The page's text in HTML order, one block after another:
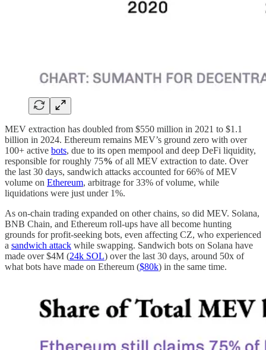
MEV extraction has doubled from $550 million in 2021 to $1.1
billion in 2024. Ethereum remains MEV’s ground zero with over
100+ active bots, due to its open mempool and deep DeFi liquidity,
responsible for roughly 75% of all MEV extraction to date. Over
the last 30 days, sandwich attacks accounted for 66% of MEV
volume on Ethereum, arbitrage for 33% of volume, while
liquidations were just under 1%.
As on-chain trading expanded on other chains, so did MEV. Solana,
BNB Chain, and Ethereum roll-ups have all become hunting
grounds for profit-seeking bots, even affecting CZ, who experienced
a sandwich attack while swapping. Sandwich bots on Solana have
made over $4M (24k SOL) over the last 30 days, around 50x of
what bots have made on Ethereum ($80k) in the same time.